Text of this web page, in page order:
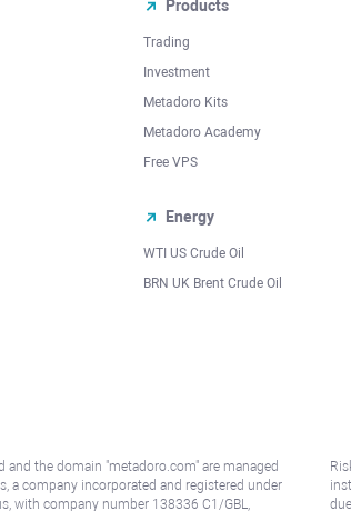
Products
Trading
Investment
Metadoro Kits
Metadoro Academy
Free VPS
Energy
WTI US Crude Oil
BRN UK Brent Crude Oil
and the domain "metadoro.com" are managed
a company incorporated and registered under
with company number 138336 C1/GBL,